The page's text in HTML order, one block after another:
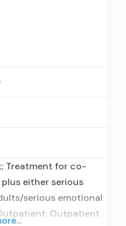
Treatment for co-
either serious
serious emotional
Outpatient